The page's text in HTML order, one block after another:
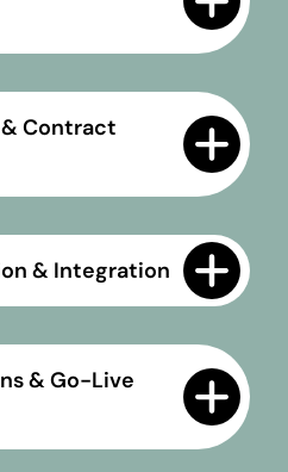
Contract
& Integration
& Go-Live